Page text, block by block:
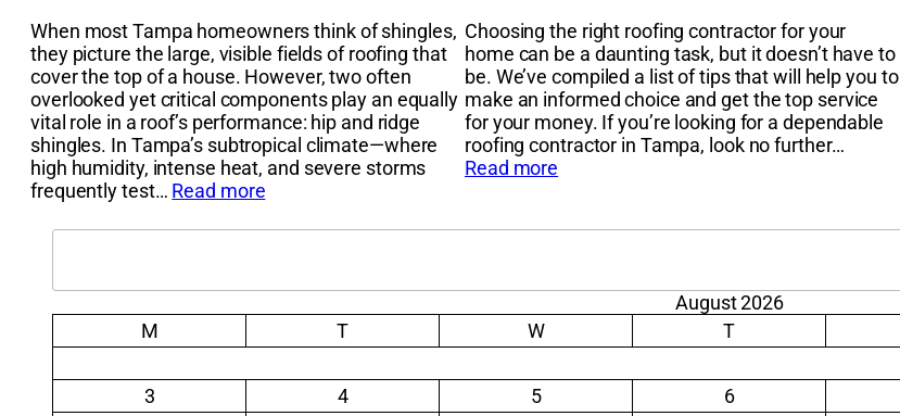
When most Tampa homeowners think of shingles,
they picture the large, visible fields of roofing that
cover the top of a house. However, two often
overlooked yet critical components play an equally
vital role in a roof’s performance: hip and ridge
shingles. In Tampa’s subtropical climate—where
high humidity, intense heat, and severe storms
frequently test… Read more
Choosing the right roofing contractor for your
home can be a daunting task, but it doesn’t have to
be. We’ve compiled a list of tips that will help you to
make an informed choice and get the top service
for your money. If you’re looking for a dependable
roofing contractor in Tampa, look no further…
Read more
August 2026
M
T W T
3
4 5 6